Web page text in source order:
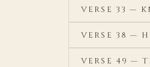
VERSE 33 —
VERSE 38 —
VERSE 49 —